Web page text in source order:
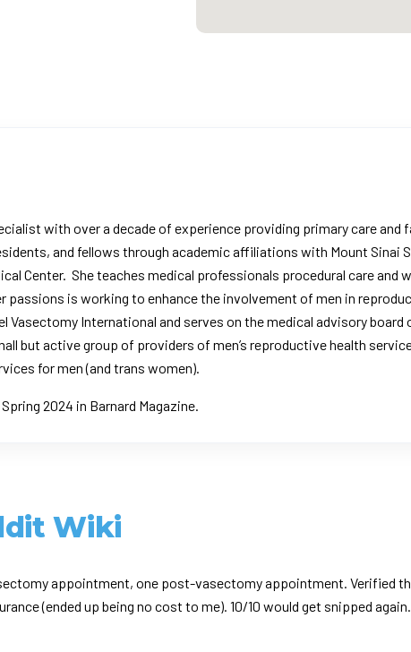
with over a decade of experience providing primary care and
and fellows through academic affiliations with Mount Sinai
Center. She teaches medical professionals procedural care and
is working to enhance the involvement of men in
International and serves on the medical advisory board
but active group of providers of men’s reproductive health
for men (and trans women).
2024 in Barnard Magazine.
Wiki
appointment, one post-vasectomy appointment. Verified
(ended up being no cost to me). 10/10 would get snipped again.